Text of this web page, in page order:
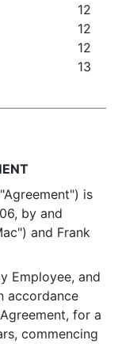
12
12
12
13
is
by and
and Frank
Employee, and
accordance
for a
commencing